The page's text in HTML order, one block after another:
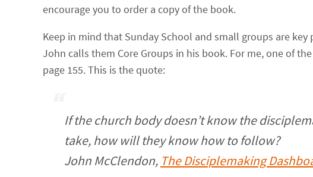
encourage you to order a copy of the book.
Keep in mind that Sunday School and small groups are
John calls them Core Groups in his book. For me, one of
page 155. This is the quote:
If the church body doesn’t know the
take, how will they know how to follow?
John McClendon, The Disciplemaking